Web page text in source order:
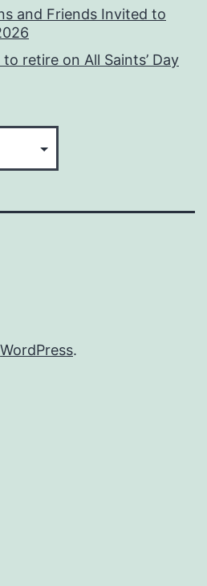
and Friends Invited to
retire on All Saints’ Day
WordPress.